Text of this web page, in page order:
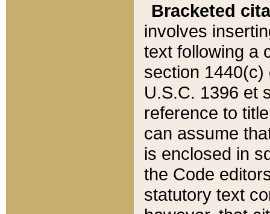
Bracketed
involves
text following a
section 1440(c)
U.S.C. 1396 et
reference to
can assume
is enclosed in
the Code
statutory text